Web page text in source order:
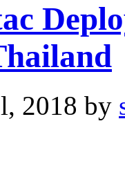
2018 by